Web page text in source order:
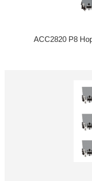
ACC2820 P8